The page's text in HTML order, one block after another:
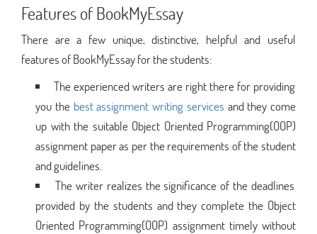
Features of BookMyEssay
There are a few unique, distinctive, helpful and useful
features of BookMyEssay for the students:
The experienced writers are right there for providing
you the best assignment writing services and they come
up with the suitable Object Oriented Programming(OOP)
assignment paper as per the requirements of the student
and guidelines.
The writer realizes the significance of the deadlines
provided by the students and they complete the Object
Oriented Programming(OOP) assignment timely without